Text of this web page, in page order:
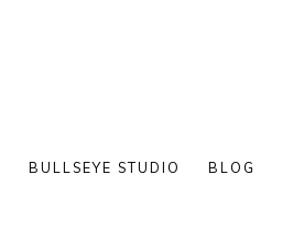
BULLSEYE STUDIO BLOG